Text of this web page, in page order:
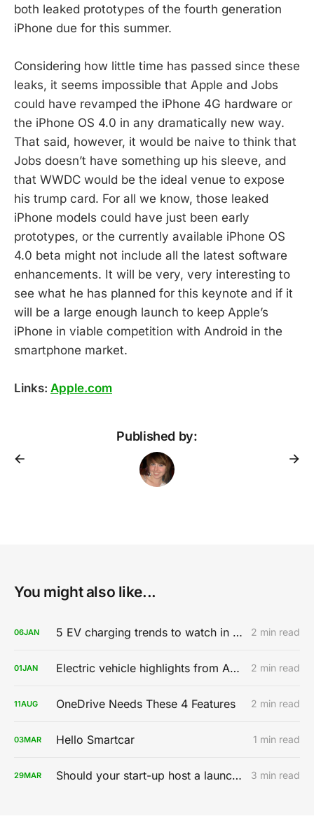
both leaked prototypes of the fourth generation
iPhone due for this summer.
Considering how little time has passed since these
leaks, it seems impossible that Apple and Jobs
could have revamped the iPhone 4G hardware or
the iPhone OS 4.0 in any dramatically new way.
That said, however, it would be naive to think that
Jobs doesn’t have something up his sleeve, and
that WWDC would be the ideal venue to expose
his trump card. For all we know, those leaked
iPhone models could have just been early
prototypes, or the currently available iPhone OS
4.0 beta might not include all the latest software
enhancements. It will be very, very interesting to
see what he has planned for this keynote and if it
will be a large enough launch to keep Apple’s
iPhone in viable competition with Android in the
smartphone market.
Links: Apple.com
Published by:
You might also like...
06JAN 5 EV charging trends to watch in 2020 2 min read
01JAN Electric vehicle highlights from AutoMobility LA 2019 2 min read
11AUG OneDrive Needs These 4 Features 2 min read
03MAR Hello Smartcar 1 min read
29MAR Should your start-up host a launch party? 3 min read